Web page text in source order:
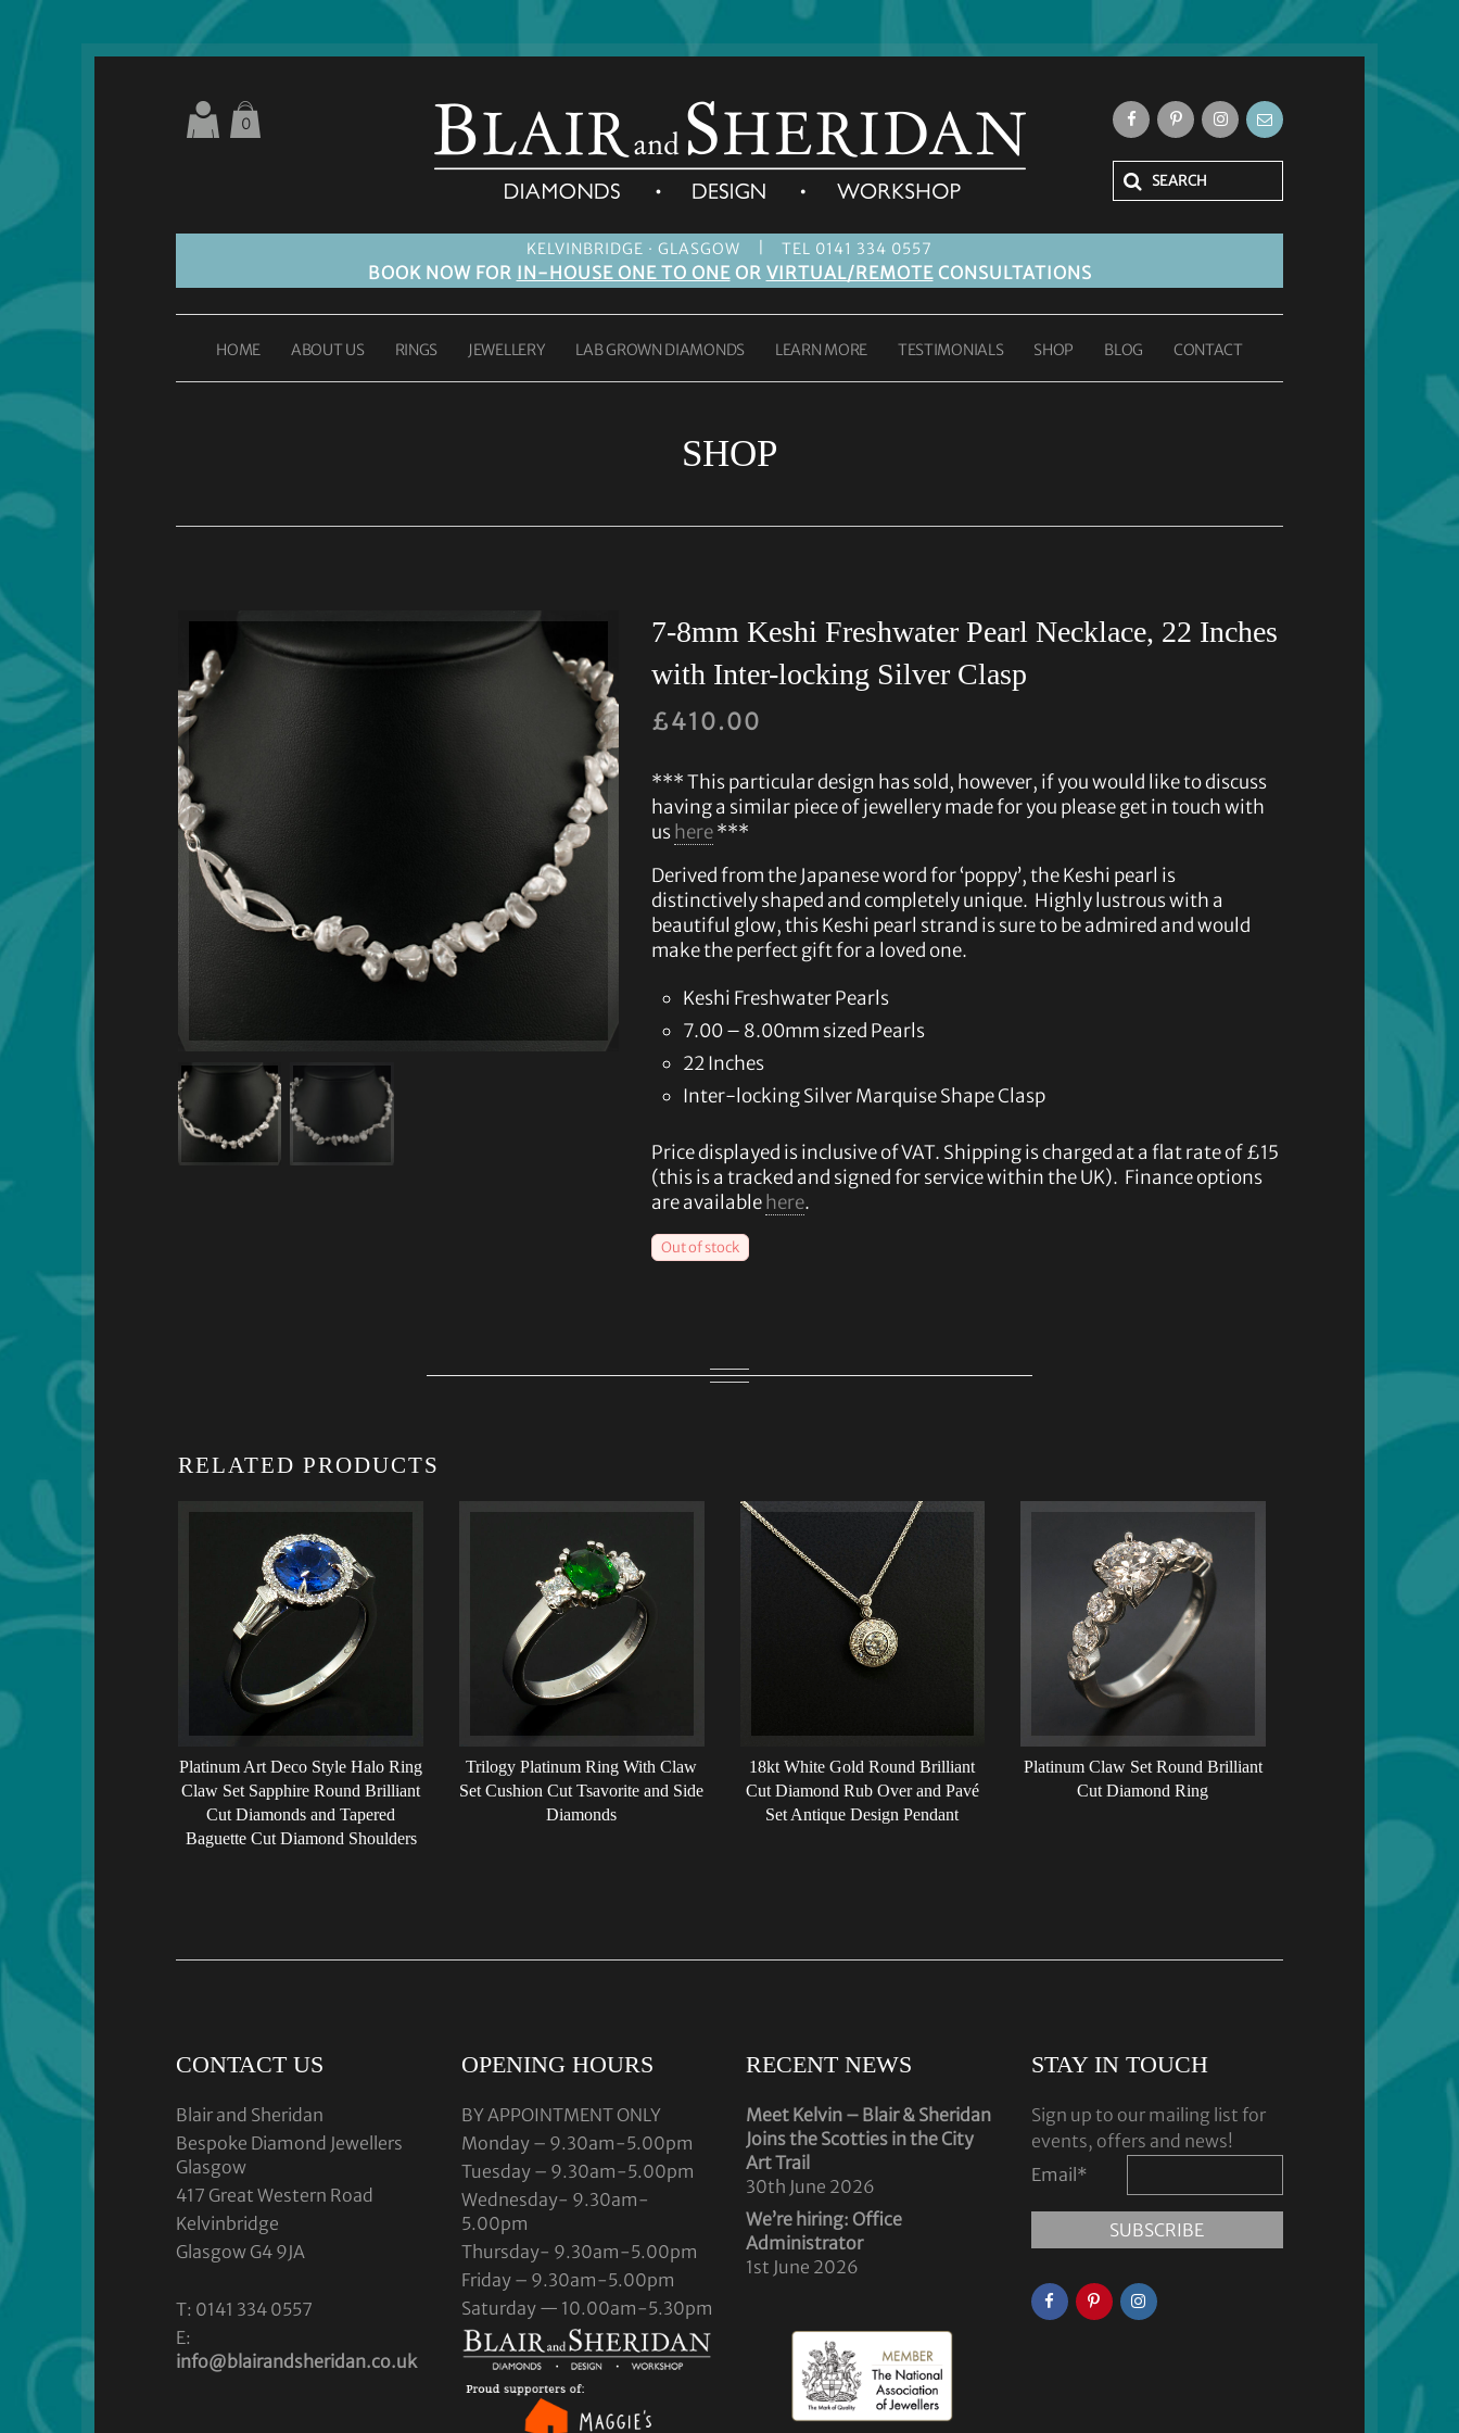
KELVINBRIDGE · GLASGOW TEL 0141 334 0557
BOOK NOW FOR IN-HOUSE ONE TO ONEOR VIRTUAL/REMOTECONSULTATIONS
0
HOME ABOUT US RINGS JEWELLERY LAB GROWN DIAMONDS LEARN MORE TESTIMONIALS SHOP BLOG CONTACT
SHOP
7-8mm Keshi Freshwater Pearl Necklace, 22 Inches
with Inter-locking Silver Clasp
£410.00
*** This particular design has sold, however, if you would like to discuss
having a similar piece of jewellery made for you please get in touch with
us here***
Derived from the Japanese word for ‘poppy’, the Keshi pearl is
distinctively shaped and completely unique. Highly lustrous with a
beautiful glow, this Keshi pearl strand is sure to be admired and would
make the perfect gift for a loved one.
Keshi Freshwater Pearls
7.00 – 8.00mm sized Pearls
22 Inches
Inter-locking Silver Marquise Shape Clasp
Price displayed is inclusive of VAT. Shipping is charged at a flat rate of £15
(this is a tracked and signed for service within the UK). Finance options
are available here.
Out of stock
RELATED PRODUCTS
Platinum Art Deco Style Halo Ring
Claw Set Sapphire Round Brilliant
Cut Diamonds and Tapered
Baguette Cut Diamond Shoulders
Trilogy Platinum Ring With Claw
Set Cushion Cut Tsavorite and Side
Diamonds
18kt White Gold Round Brilliant
Cut Diamond Rub Over and Pavé
Set Antique Design Pendant
Platinum Claw Set Round Brilliant
Cut Diamond Ring
CONTACT US
Blair and Sheridan
Bespoke Diamond Jewellers
Glasgow
417 Great Western Road
Kelvinbridge
Glasgow G4 9JA
T: 0141 334 0557
E:
info@blairandsheridan.co.uk
OPENING HOURS
BY APPOINTMENT ONLY
Monday – 9.30am-5.00pm
Tuesday – 9.30am-5.00pm
Wednesday- 9.30am-
5.00pm
Thursday- 9.30am-5.00pm
Friday – 9.30am-5.00pm
Saturday — 10.00am-5.30pm
RECENT NEWS
Meet Kelvin – Blair & Sheridan
Joins the Scotties in the City
Art Trail
30th June 2026
We’re hiring: Office
Administrator
1st June 2026
STAY IN TOUCH
Sign up to our mailing list for
events, offers and news!
Email *